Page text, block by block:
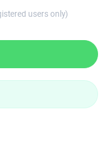
users only)